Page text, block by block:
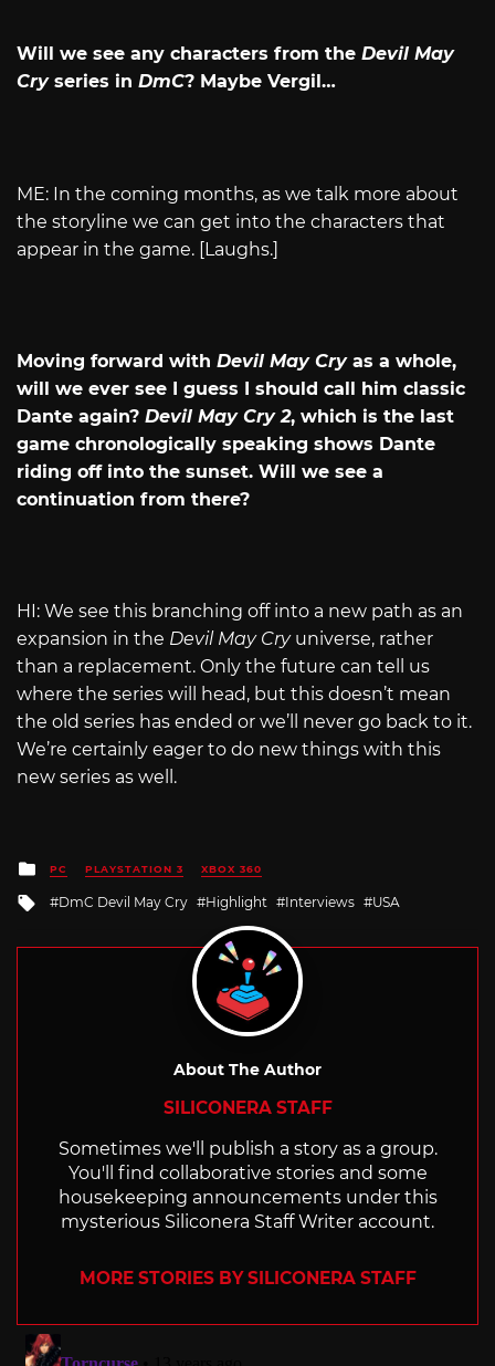
Will we see any characters from the Devil May
Cryseries in DmC? Maybe Vergil…
ME: In the coming months, as we talk more about
the storyline we can get into the characters that
appear in the game. [Laughs.]
Moving forward with Devil May Cryas a whole,
will we ever see I guess I should call him classic
Dante again? Devil May Cry 2, which is the last
game chronologically speaking shows Dante
riding off into the sunset. Will we see a
continuation from there?
HI: We see this branching off into a new path as an
expansion in the Devil May Cryuniverse, rather
than a replacement. Only the future can tell us
where the series will head, but this doesn’t mean
the old series has ended or we’ll never go back to it.
We’re certainly eager to do new things with this
new series as well.
Posted
in
PC PLAYSTATION 3 XBOX 360
Tagged
DmC Devil May Cry Highlight Interviews USA
About The Author
SILICONERA STAFF
Sometimes we'll publish a story as a group.
You'll find collaborative stories and some
housekeeping announcements under this
mysterious Siliconera Staff Writer account.
MORE STORIES BY SILICONERA STAFF